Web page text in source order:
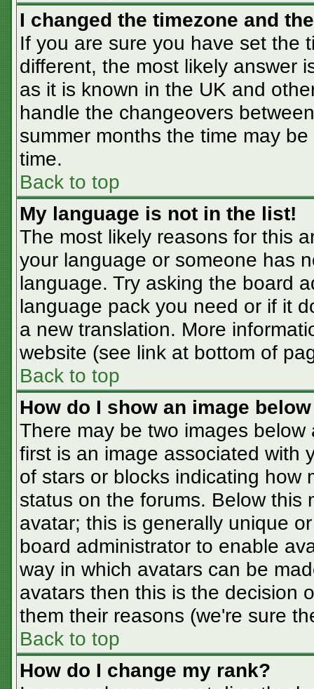
I changed the timezone and
If you are sure you have set the
different, the most likely answer
as it is known in the UK and
handle the changeovers
summer months the time may
time.
Back to top
My language is not in the list!
The most likely reasons for this
your language or someone has
language. Try asking the board
language pack you need or if it
a new translation. More
website (see link at bottom of
Back to top
How do I show an image
There may be two images
first is an image associated with
of stars or blocks indicating how
status on the forums. Below this
avatar; this is generally unique
board administrator to enable
way in which avatars can be
avatars then this is the decision
them their reasons (we're sure
Back to top
How do I change my rank?